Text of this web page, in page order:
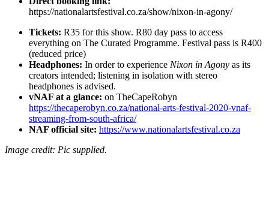
https://nationalartsfestival.co.za/show/nixon-in-agony/
Tickets: R35 for this show. R80 day pass to access
everything on The Curated Programme. Festival pass is R400
(reduced price)
Headphones: In order to experience Nixon in Agony as its
creators intended; listening in isolation with stereo
headphones is advised.
vNAF at a glance: on TheCapeRobyn
https://thecaperobyn.co.za/national-arts-festival-2020-vnaf-
streaming-from-south-africa/
NAF official site: https://www.nationalartsfestival.co.za
Image credit: Pic supplied.